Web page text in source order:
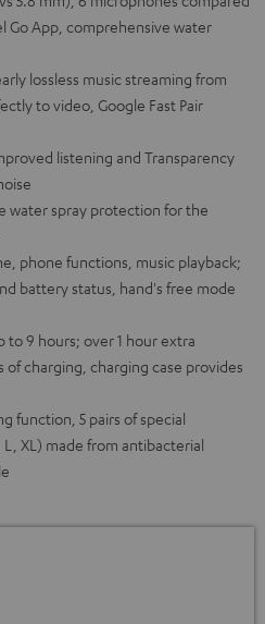
Go App, comprehensive water
lossless music streaming from
to video, Google Fast Pair
listening and Transparency
water spray protection for the
phone functions, music playback;
battery status, hand's free mode
to 9 hours; over 1 hour extra
charging, charging case provides
function, 5 pairs of special
L, XL) made from antibacterial